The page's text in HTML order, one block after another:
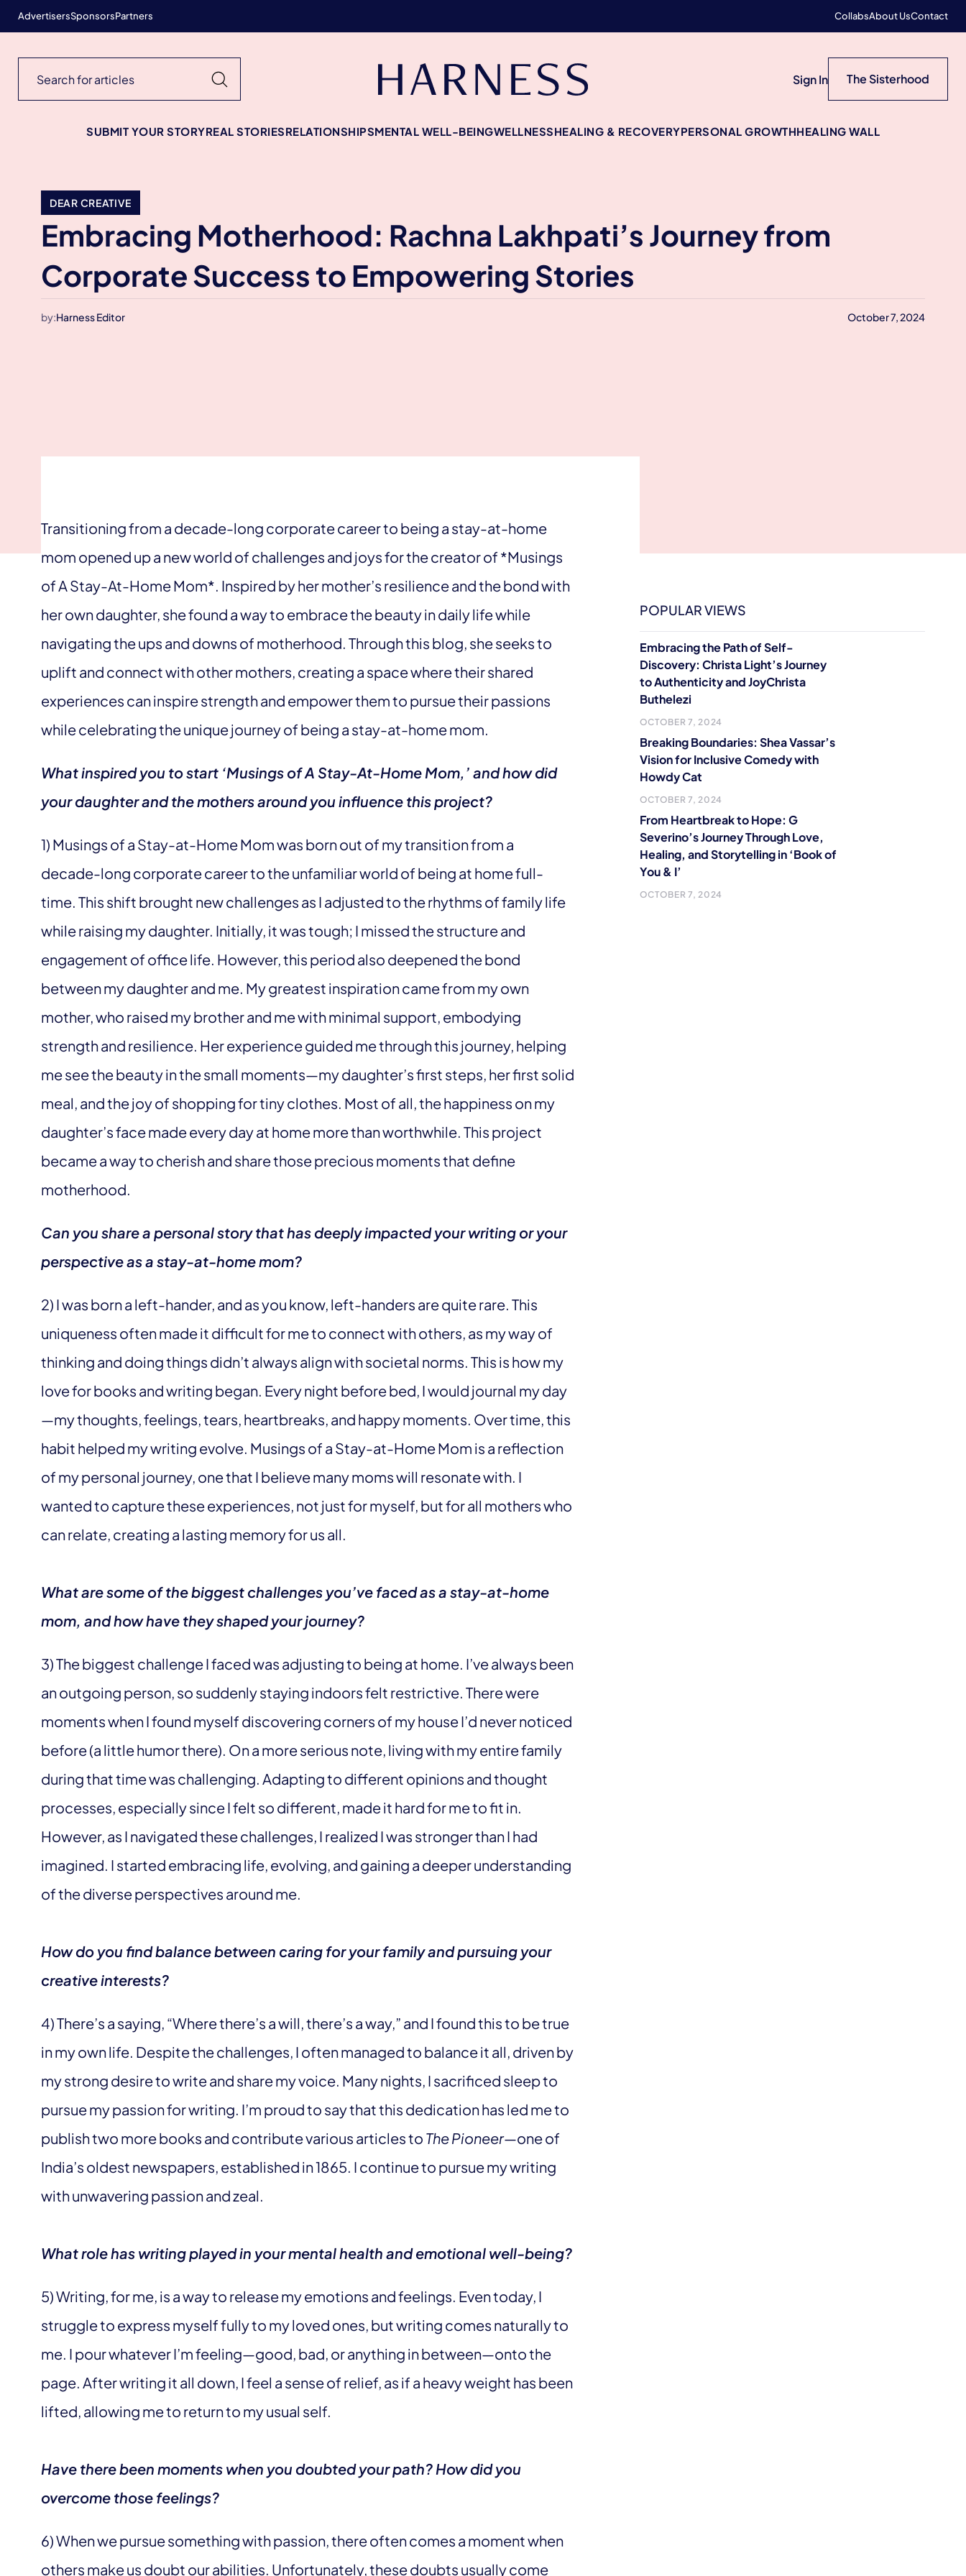
AdvertisersSponsorsPartners CollabsAbout UsContact
Sign In The Sisterhood
SUBMIT YOUR STORYREAL STORIESRELATIONSHIPSMENTAL WELL-BEINGWELLNESSHEALING & RECOVERYPERSONAL GROWTHHEALING WALL
DEAR CREATIVE
Embracing Motherhood: Rachna Lakhpati’s Journey from
Corporate Success to Empowering Stories
by:Harness Editor October 7, 2024
Transitioning from a decade-long corporate career to being a stay-at-home
mom opened up a new world of challenges and joys for the creator of *Musings
of A Stay-At-Home Mom*. Inspired by her mother’s resilience and the bond with
her own daughter, she found a way to embrace the beauty in daily life while
navigating the ups and downs of motherhood. Through this blog, she seeks to
uplift and connect with other mothers, creating a space where their shared
experiences can inspire strength and empower them to pursue their passions
while celebrating the unique journey of being a stay-at-home mom.
What inspired you to start ‘Musings of A Stay-At-Home Mom,’ and how did
your daughter and the mothers around you influence this project?
1) Musings of a Stay-at-Home Mom was born out of my transition from a
decade-long corporate career to the unfamiliar world of being at home full-
time. This shift brought new challenges as I adjusted to the rhythms of family life
while raising my daughter. Initially, it was tough; I missed the structure and
engagement of office life. However, this period also deepened the bond
between my daughter and me. My greatest inspiration came from my own
mother, who raised my brother and me with minimal support, embodying
strength and resilience. Her experience guided me through this journey, helping
me see the beauty in the small moments—my daughter’s first steps, her first solid
meal, and the joy of shopping for tiny clothes. Most of all, the happiness on my
daughter’s face made every day at home more than worthwhile. This project
became a way to cherish and share those precious moments that define
motherhood.
Can you share a personal story that has deeply impacted your writing or your
perspective as a stay-at-home mom?
2) I was born a left-hander, and as you know, left-handers are quite rare. This
uniqueness often made it difficult for me to connect with others, as my way of
thinking and doing things didn’t always align with societal norms. This is how my
love for books and writing began. Every night before bed, I would journal my day
—my thoughts, feelings, tears, heartbreaks, and happy moments. Over time, this
habit helped my writing evolve. Musings of a Stay-at-Home Mom is a reflection
of my personal journey, one that I believe many moms will resonate with. I
wanted to capture these experiences, not just for myself, but for all mothers who
can relate, creating a lasting memory for us all.
What are some of the biggest challenges you’ve faced as a stay-at-home
mom, and how have they shaped your journey?
3) The biggest challenge I faced was adjusting to being at home. I’ve always been
an outgoing person, so suddenly staying indoors felt restrictive. There were
moments when I found myself discovering corners of my house I’d never noticed
before (a little humor there). On a more serious note, living with my entire family
during that time was challenging. Adapting to different opinions and thought
processes, especially since I felt so different, made it hard for me to fit in.
However, as I navigated these challenges, I realized I was stronger than I had
imagined. I started embracing life, evolving, and gaining a deeper understanding
of the diverse perspectives around me.
How do you find balance between caring for your family and pursuing your
creative interests?
4) There’s a saying, “Where there’s a will, there’s a way,” and I found this to be true
in my own life. Despite the challenges, I often managed to balance it all, driven by
my strong desire to write and share my voice. Many nights, I sacrificed sleep to
pursue my passion for writing. I’m proud to say that this dedication has led me to
publish two more books and contribute various articles to The Pioneer—one of
India’s oldest newspapers, established in 1865. I continue to pursue my writing
with unwavering passion and zeal.
What role has writing played in your mental health and emotional well-being?
5) Writing, for me, is a way to release my emotions and feelings. Even today, I
struggle to express myself fully to my loved ones, but writing comes naturally to
me. I pour whatever I’m feeling—good, bad, or anything in between—onto the
page. After writing it all down, I feel a sense of relief, as if a heavy weight has been
lifted, allowing me to return to my usual self.
Have there been moments when you doubted your path? How did you
overcome those feelings?
6) When we pursue something with passion, there often comes a moment when
others make us doubt our abilities. Unfortunately, these doubts usually come
POPULAR VIEWS
Embracing the Path of Self-
Discovery: Christa Light’s Journey
to Authenticity and JoyChrista
Buthelezi
OCTOBER 7, 2024
Breaking Boundaries: Shea Vassar’s
Vision for Inclusive Comedy with
Howdy Cat
OCTOBER 7, 2024
From Heartbreak to Hope: G
Severino’s Journey Through Love,
Healing, and Storytelling in ‘Book of
You & I’
OCTOBER 7, 2024